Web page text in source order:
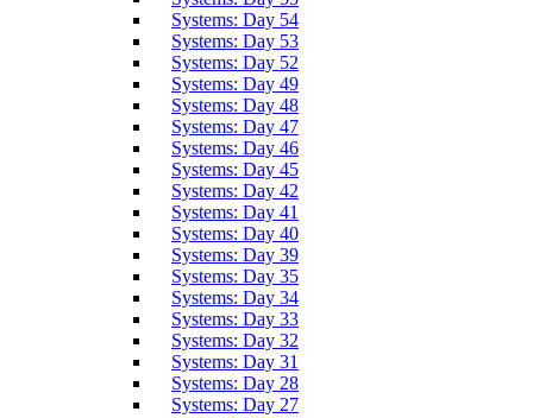
Systems: Day 54
Systems: Day 53
Systems: Day 52
Systems: Day 49
Systems: Day 48
Systems: Day 47
Systems: Day 46
Systems: Day 45
Systems: Day 42
Systems: Day 41
Systems: Day 40
Systems: Day 39
Systems: Day 35
Systems: Day 34
Systems: Day 33
Systems: Day 32
Systems: Day 31
Systems: Day 28
Systems: Day 27